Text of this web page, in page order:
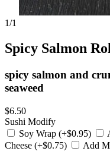
1/1
Spicy Salmon
spicy salmon and
seaweed
$6.50
Sushi Modify
Soy Wrap (+$0.95)
Cheese (+$0.75)
Add